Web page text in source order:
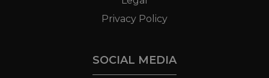
SOCIAL MEDIA
Privacy Policy